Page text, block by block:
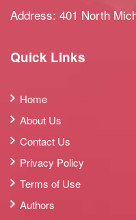
Address: 401 North
Quick Links
Home
About Us
Contact Us
Privacy Policy
Terms of Use
Authors